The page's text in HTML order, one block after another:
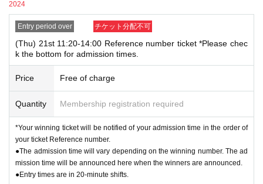
he screen displaying the QR code or the paper with the QR
code printed on it with you on the day of the event.
(QR code reading).Please remember to QR code tickets
and ID to verify your identity. If we are unable to authen
ticate you or your ID does not match your registered inf
ormation, you will be denied entry.
"example"
〇 Registration information: Taro Rota
Identification: Taro Rota
✖ Registration information: Taro Rota
Identification: LOFT TARO, LOFT Taro, Loft Taro, Taro Rot
[Other Notes]
●QRCode tickets can only be used once. Please handle with care.
●Re-entry is not permitted.
●If there is a closure or change in business hours due to unavoidable
circumstances such as a natural disaster, the spread of an epidemic, or an
unexpected accident, the applicable
issue replacement tickets for other dates. In addition, the cost related to
visiting in that caseTransportation expenses, accommodation expenses,
etc.)Will not be compensated for any reason.
●This event does not offer product reservations, back-orders, reserves, or
cash-on-delivery.
●Cash, credit card, electronic money,
You can use code payment.
●We cannot accept returns other than defective products.
2024
Entry period over チケット分配不可
(Thu) 21st 11:20-14:00 Reference number ticket *Please chec
k the bottom for admission times.
Price Free of charge
Quantity Membership registration required
*Your winning ticket will be notified of your admission time in the order of
your ticket Reference number.
●The admission time will vary depending on the winning number. The ad
mission time will be announced here when the winners are announced.
●Entry times are in 20-minute shifts.